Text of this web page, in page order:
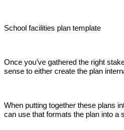
School facilities plan template
Once you’ve gathered the right
sense to either create the plan
When putting together these plans
can use that formats the plan into a